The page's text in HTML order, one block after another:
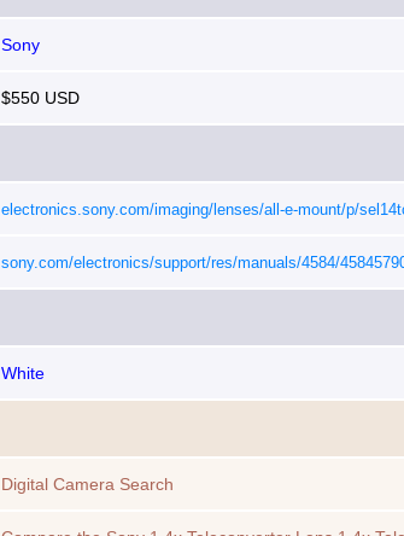
Sony
$550 USD
electronics.sony.com/imaging/lenses/all-e-mount/p/
sony.com/electronics/support/res/manuals/4584/
White
Digital Camera Search